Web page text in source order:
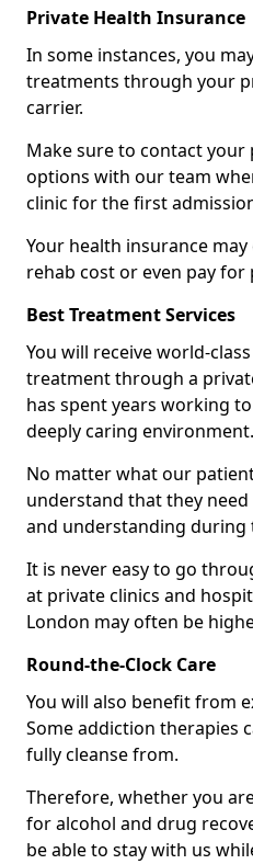
Private Health Insurance
In some instances, you
treatments through your
carrier.
Make sure to contact your
options with our team
clinic for the first
Your health insurance
rehab cost or even pay
Best Treatment Services
You will receive world-
treatment through a
has spent years working
deeply caring environment.
No matter what our
understand that they
and understanding during
It is never easy to go
at private clinics and
London may often be
Round-the-Clock Care
You will also benefit from
Some addiction therapies
fully cleanse from.
Therefore, whether you
for alcohol and drug
be able to stay with us